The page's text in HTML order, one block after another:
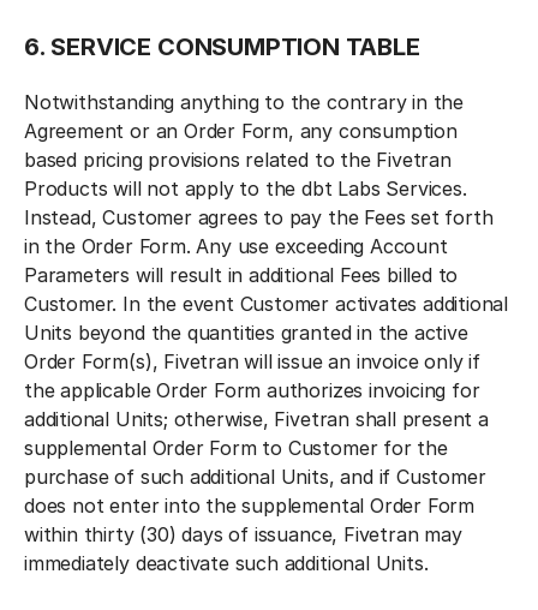
6. SERVICE CONSUMPTION TABLE
Notwithstanding anything to the contrary in the
Agreement or an Order Form, any consumption
based pricing provisions related to the Fivetran
Products will not apply to the dbt Labs Services.
Instead, Customer agrees to pay the Fees set forth
in the Order Form. Any use exceeding Account
Parameters will result in additional Fees billed to
Customer. In the event Customer activates additional
Units beyond the quantities granted in the active
Order Form(s), Fivetran will issue an invoice only if
the applicable Order Form authorizes invoicing for
additional Units; otherwise, Fivetran shall present a
supplemental Order Form to Customer for the
purchase of such additional Units, and if Customer
does not enter into the supplemental Order Form
within thirty (30) days of issuance, Fivetran may
immediately deactivate such additional Units.